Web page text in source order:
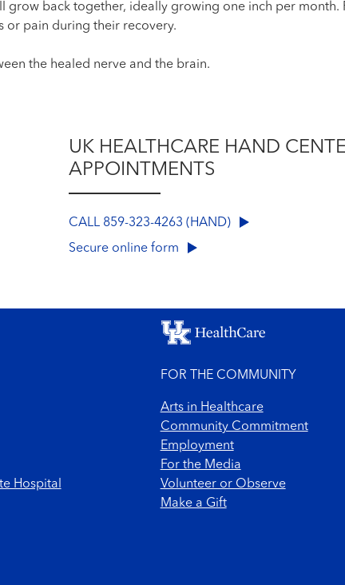
grow back together, ideally growing one inch per
or pain during their recovery.
the healed nerve and the brain.
UK HEALTHCARE HAND
APPOINTMENTS
CALL 859-323-4263 (HAND)
Secure online form
Hospital
FOR THE COMMUNITY
Arts in Healthcare
Community Commitment
Employment
For the Media
Volunteer or Observe
Make a Gift